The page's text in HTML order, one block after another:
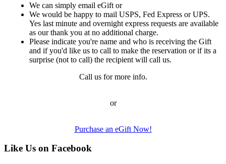
We can simply email eGift or
We would be happy to mail USPS, Fed Express or UPS.
Yes last minute and overnight express requests are available
as our thank you at no additional charge.
Please indicate you're name and who is receiving the Gift
and if you'd like us to call to make the reservation or if its a
surprise (not to call) the recipient will call us.
Call us for more info.
or
Purchase an eGift Now!
Like Us on Facebook